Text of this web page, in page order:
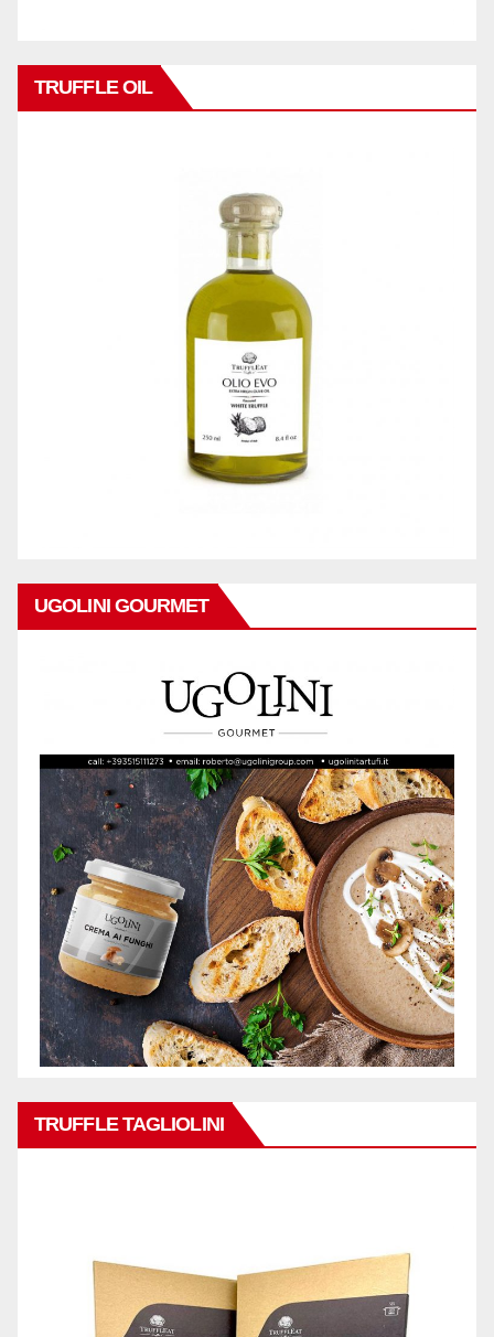
TRUFFLE OIL
UGOLINI GOURMET
TRUFFLE TAGLIOLINI